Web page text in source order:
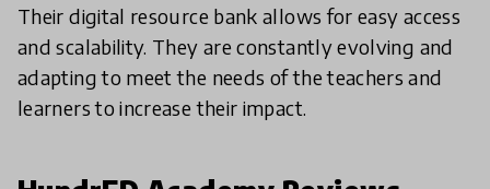
Their digital resource bank allows for easy access
and scalability. They are constantly evolving and
adapting to meet the needs of the teachers and
learners to increase their impact.